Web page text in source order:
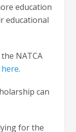
education
educational
NATCA
here.
can
for the